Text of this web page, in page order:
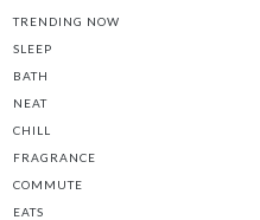
TRENDING NOW
SLEEP
BATH
NEAT
CHILL
FRAGRANCE
COMMUTE
EATS